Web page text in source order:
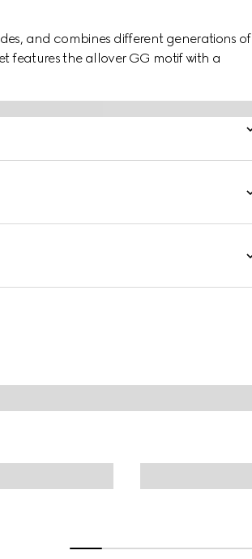
and combines different generations of
features the allover GG motif with a